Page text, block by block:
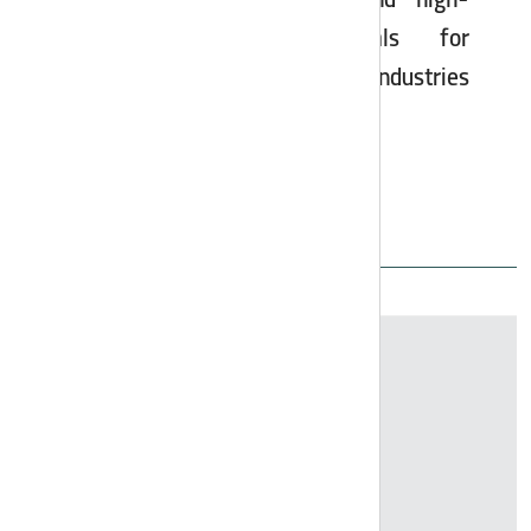
quality industrial chemicals for
agriculture, oil, gas, and steel industries